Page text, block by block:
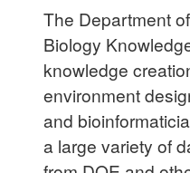
The Department
Biology
knowledge
environment
and
a large variety of